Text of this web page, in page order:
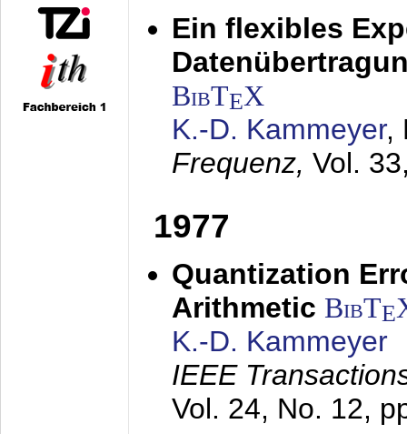
Ein flexibles
BibTEX
K.-D. Kammeyer,
Frequenz, Vol.
1977
Quantization
Arithmetic BibTE
K.-D. Kammeyer
IEEE
Vol. 24, No. 12,